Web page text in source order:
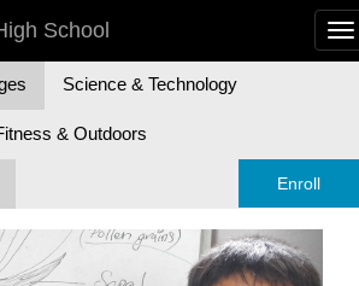
School
Science & Technology
& Outdoors
Enroll
Next